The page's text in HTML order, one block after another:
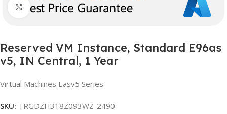
Click to enlarge
Reserved VM Instance, Standard E96as
v5, IN Central, 1 Year
Virtual Machines Easv5 Series
SKU: TRGDZH318Z093WZ-2490